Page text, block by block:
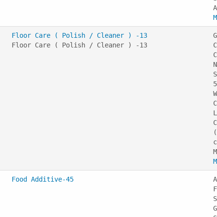
Floor Care ( Polish / Cleaner ) -13
Floor Care ( Polish / Cleaner ) -13
Food Additive-45